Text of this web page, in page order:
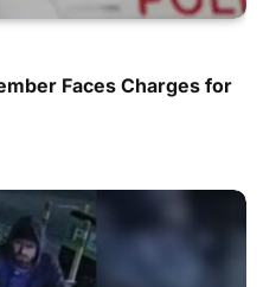
Faces Charges for